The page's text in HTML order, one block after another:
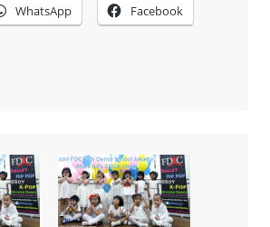
WhatsApp Facebook